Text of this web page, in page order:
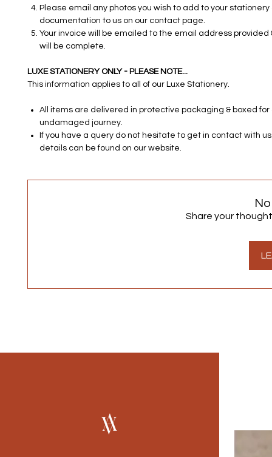
Please email any photos you wish to add to your stationery
documentation to us on our contact page.
Your invoice will be emailed to the email address provided
will be complete.
LUXE STATIONERY ONLY - PLEASE NOTE...
This information applies to all of our Luxe Stationery.
All items are delivered in protective packaging & boxed for
undamaged journey.
If you have a query do not hesitate to get in contact with
details can be found on our website.
Share your